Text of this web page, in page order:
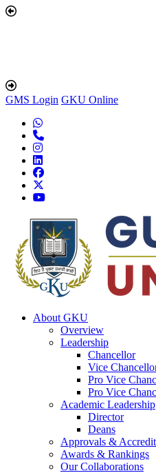
GMS Login GKU Online
About GKU
Overview
Leadership
Chancellor
Vice
Pro Vice
Pro Vice
Academic Leadership
Director
Deans
Approvals &
Awards & Rankings
Our Collaborations